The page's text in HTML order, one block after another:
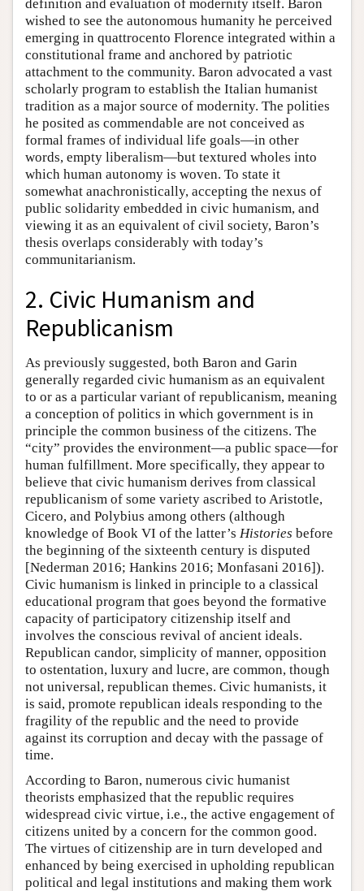
definition and evaluation of modernity itself. Baron
wished to see the autonomous humanity he perceived
emerging in quattrocento Florence integrated within a
constitutional frame and anchored by patriotic
attachment to the community. Baron advocated a vast
scholarly program to establish the Italian humanist
tradition as a major source of modernity. The polities
he posited as commendable are not conceived as
formal frames of individual life goals—in other
words, empty liberalism—but textured wholes into
which human autonomy is woven. To state it
somewhat anachronistically, accepting the nexus of
public solidarity embedded in civic humanism, and
viewing it as an equivalent of civil society, Baron’s
thesis overlaps considerably with today’s
communitarianism.
2. Civic Humanism and
Republicanism
As previously suggested, both Baron and Garin
generally regarded civic humanism as an equivalent
to or as a particular variant of republicanism, meaning
a conception of politics in which government is in
principle the common business of the citizens. The
“city” provides the environment—a public space—for
human fulfillment. More specifically, they appear to
believe that civic humanism derives from classical
republicanism of some variety ascribed to Aristotle,
Cicero, and Polybius among others (although
knowledge of Book VI of the latter’s Histories before
the beginning of the sixteenth century is disputed
[Nederman 2016; Hankins 2016; Monfasani 2016]).
Civic humanism is linked in principle to a classical
educational program that goes beyond the formative
capacity of participatory citizenship itself and
involves the conscious revival of ancient ideals.
Republican candor, simplicity of manner, opposition
to ostentation, luxury and lucre, are common, though
not universal, republican themes. Civic humanists, it
is said, promote republican ideals responding to the
fragility of the republic and the need to provide
against its corruption and decay with the passage of
time.
According to Baron, numerous civic humanist
theorists emphasized that the republic requires
widespread civic virtue, i.e., the active engagement of
citizens united by a concern for the common good.
The virtues of citizenship are in turn developed and
enhanced by being exercised in upholding republican
political and legal institutions and making them work